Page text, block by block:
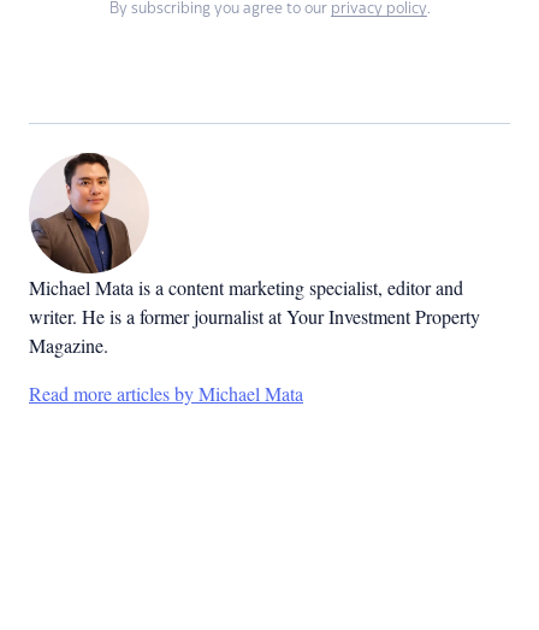
By subscribing you agree to our privacy policy.
Michael Mata is a content marketing specialist, editor and
writer. He is a former journalist at Your Investment Property
Magazine.
Read more articles by Michael Mata